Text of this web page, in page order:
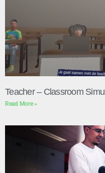
Teacher – Classroom
Read More »